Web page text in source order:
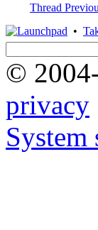
Thread
•
©
privacy
System